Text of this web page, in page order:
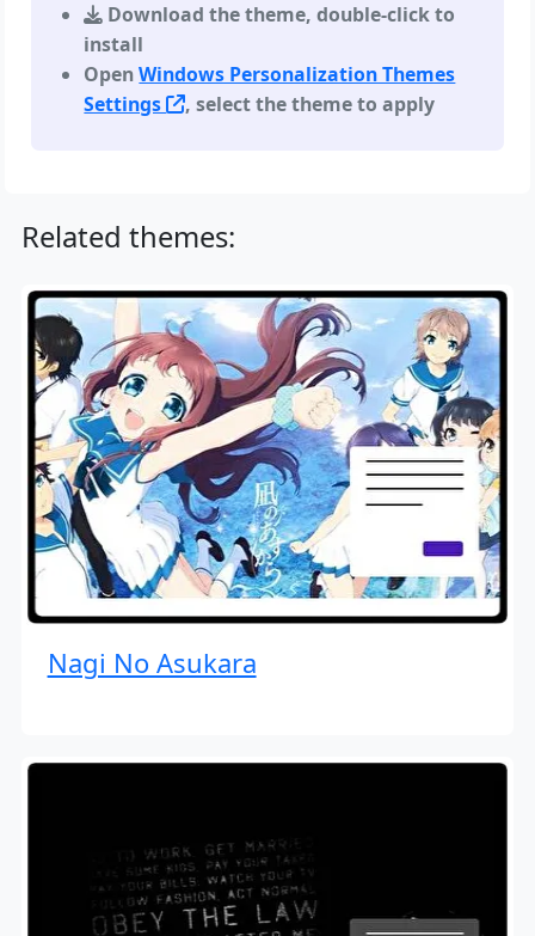
Download the theme, double-click to
install
OpenWindows Personalization Themes
Settings
, select the theme to apply
Related themes:
Nagi No Asukara